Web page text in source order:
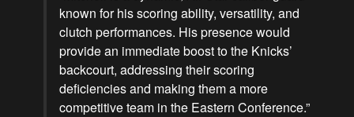
known for his scoring ability, versatility, and
clutch performances. His presence would
provide an immediate boost to the Knicks’
backcourt, addressing their scoring
deficiencies and making them a more
competitive team in the Eastern Conference.”